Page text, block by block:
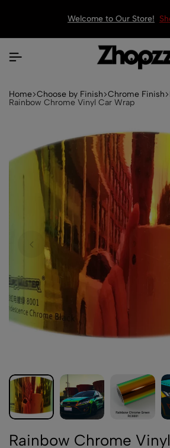
Welcome to Our Store!
Home Choose by Finish Chrome Finish
Rainbow Chrome Vinyl Car Wrap
Rainbow Chrome